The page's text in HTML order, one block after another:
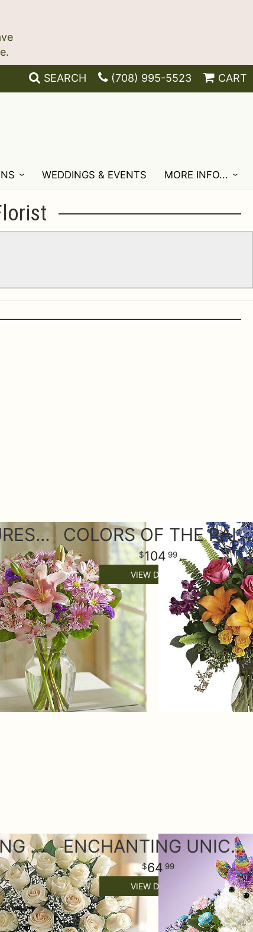
SEARCH (708) 995-5523 CART
WEDDINGS & EVENTS MORE INFO...
FLORAL TREASURES BOUQUET COLORS OF THE RAINBOW
104 99
VIEW DETAILS
24 PREMIUM LONG STEM WHITE PLAYA BLANCA ROSES ENCHANTING UNICORN
64 99
VIEW DETAILS